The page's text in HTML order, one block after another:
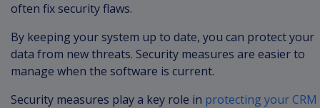
often fix security flaws.
By keeping your system up to date, you can protect your
data from new threats. Security measures are easier to
manage when the software is current.
Security measures play a key role in protecting your CRM